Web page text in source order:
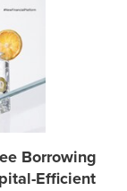
Borrowing
Efficient